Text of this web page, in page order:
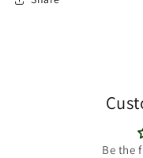
Be the